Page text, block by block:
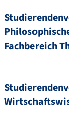
Fachbereich